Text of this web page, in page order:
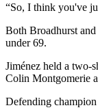
“So, I think you've
Both Broadhurst
under 69.
Jiménez held a two-
Colin Montgomerie
Defending